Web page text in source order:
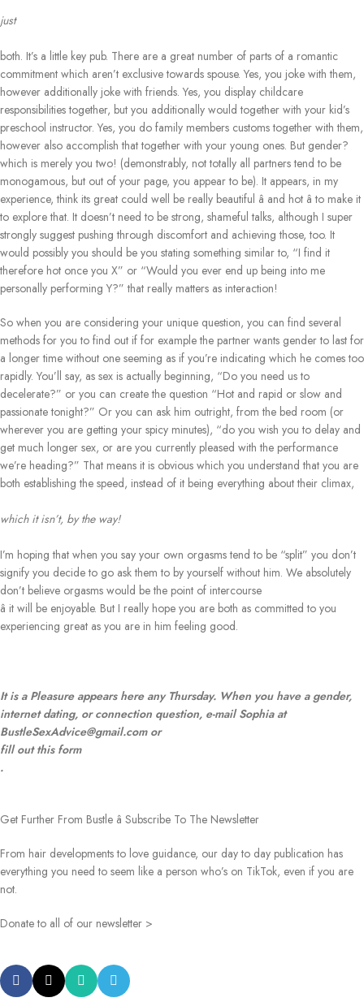
just
both. It’s a little key pub. There are a great number of parts of a romantic
commitment which aren’t exclusive towards spouse. Yes, you joke with them,
however additionally joke with friends. Yes, you display childcare
responsibilities together, but you additionally would together with your kid’s
preschool instructor. Yes, you do family members customs together with them,
however also accomplish that together with your young ones. But gender?
which is merely you two! (demonstrably, not totally all partners tend to be
monogamous, but out of your page, you appear to be). It appears, in my
experience, think its great could well be really beautiful â and hot â to make it
to explore that. It doesn’t need to be strong, shameful talks, although I super
strongly suggest pushing through discomfort and achieving those, too. It
would possibly you should be you stating something similar to, “I find it
therefore hot once you X” or “Would you ever end up being into me
personally performing Y?” that really matters as interaction!
So when you are considering your unique question, you can find several
methods for you to find out if for example the partner wants gender to last for
a longer time without one seeming as if you’re indicating which he comes too
rapidly. You’ll say, as sex is actually beginning, “Do you need us to
decelerate?” or you can create the question “Hot and rapid or slow and
passionate tonight?” Or you can ask him outright, from the bed room (or
wherever you are getting your spicy minutes), “do you wish you to delay and
get much longer sex, or are you currently pleased with the performance
we’re heading?” That means it is obvious which you understand that you are
both establishing the speed, instead of it being everything about their climax,
which it isn’t, by the way!
I’m hoping that when you say your own orgasms tend to be “split” you don’t
signify you decide to go ask them to by yourself without him. We absolutely
don’t believe orgasms would be the point of intercourse
â it will be enjoyable. But I really hope you are both as committed to you
experiencing great as you are in him feeling good.
It is a Pleasure appears here any Thursday. When you have a gender,
internet dating, or connection question, e-mail Sophia at
BustleSexAdvice@gmail.com or
fill out this form
.
Get Further From Bustle â Subscribe To The Newsletter
From hair developments to love guidance, our day to day publication has
everything you need to seem like a person who’s on TikTok, even if you are
not.
Donate to all of our newsletter >